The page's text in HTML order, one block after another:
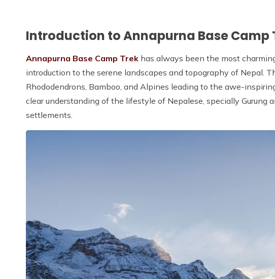
Introduction to Annapurna Base Camp
Annapurna Base Camp Trek has always been the most
introduction to the serene landscapes and topography of Nepal.
Rhododendrons, Bamboo, and Alpines leading to the awe-
clear understanding of the lifestyle of Nepalese, specially Gurung
settlements.